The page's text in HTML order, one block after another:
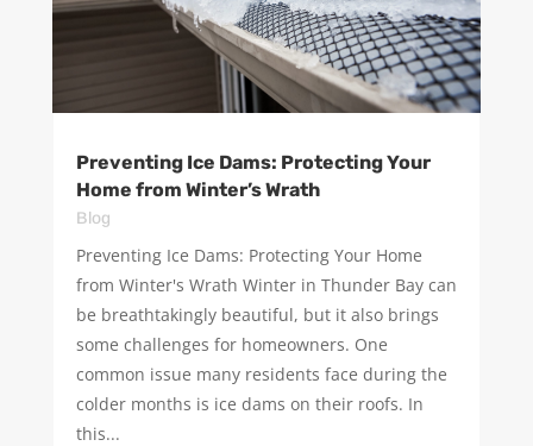
Preventing Ice Dams: Protecting Your
Home from Winter’s Wrath
Blog
Preventing Ice Dams: Protecting Your Home
from Winter's Wrath Winter in Thunder Bay can
be breathtakingly beautiful, but it also brings
some challenges for homeowners. One
common issue many residents face during the
colder months is ice dams on their roofs. In
this...